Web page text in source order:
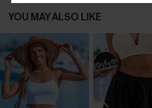
YOU MAY ALSO LIKE